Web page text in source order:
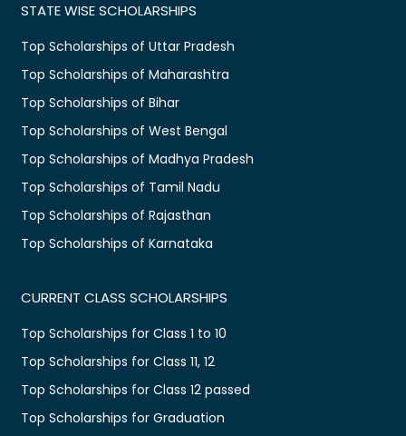
STATE WISE SCHOLARSHIPS
Top Scholarships of Uttar Pradesh
Top Scholarships of Maharashtra
Top Scholarships of Bihar
Top Scholarships of West Bengal
Top Scholarships of Madhya Pradesh
Top Scholarships of Tamil Nadu
Top Scholarships of Rajasthan
Top Scholarships of Karnataka
CURRENT CLASS SCHOLARSHIPS
Top Scholarships for Class 1 to 10
Top Scholarships for Class 11, 12
Top Scholarships for Class 12 passed
Top Scholarships for Graduation